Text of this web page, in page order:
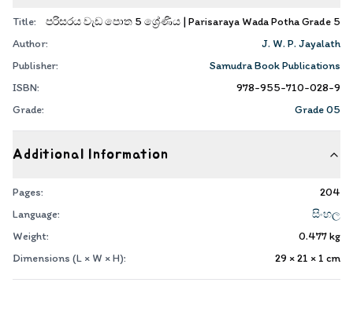
Title:
පරිසරය වැඩ පොත 5 ශ්‍රේණිය | Parisaraya Wada Potha Grade 5
Author:
J. W. P. Jayalath
Publisher:
Samudra Book Publications
ISBN:
978-955-710-028-9
Grade:
Grade 05
Additional Information
Pages:
204
Language:
සිංහල
Weight:
0.477kg
Dimensions (L × W × H):
29 × 21 × 1 cm